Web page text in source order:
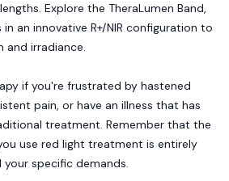
Explore the TheraLumen Band,
an innovative R+/NIR configuration to
and irradiance.
if you're frustrated by hastened
pain, or have an illness that has
treatment. Remember that the
use red light treatment is entirely
specific demands.